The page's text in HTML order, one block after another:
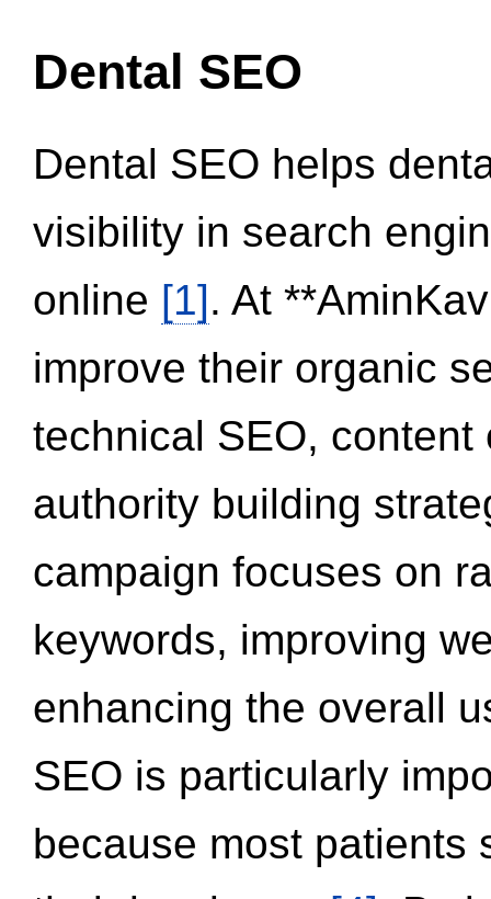
Dental SEO
Dental SEO helps
visibility in search
online [1]. At
improve their organic
technical SEO,
authority building
campaign focuses on
keywords, improving
enhancing the overall
SEO is particularly
because most patients